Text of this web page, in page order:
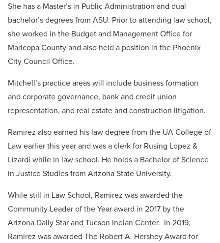
She has a Master’s in Public Administration and dual
bachelor’s degrees from ASU. Prior to attending law school,
she worked in the Budget and Management Office for
Maricopa County and also held a position in the Phoenix
City Council Office.
Mitchell’s practice areas will include business formation
and corporate governance, bank and credit union
representation, and real estate and construction litigation.
Ramirez also earned his law degree from the UA College of
Law earlier this year and was a clerk for Rusing Lopez &
Lizardi while in law school. He holds a Bachelor of Science
in Justice Studies from Arizona State University.
While still in Law School, Ramirez was awarded the
Community Leader of the Year award in 2017 by the
Arizona Daily Star and Tucson Indian Center. In 2019,
Ramirez was awarded The Robert A. Hershey Award for